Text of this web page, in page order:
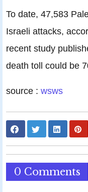
To date, 47,583
Israeli attacks,
recent study
death toll could be
source : wsws
0 Comments